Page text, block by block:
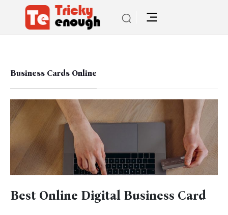
Business Cards Online
Best Online Digital Business Card